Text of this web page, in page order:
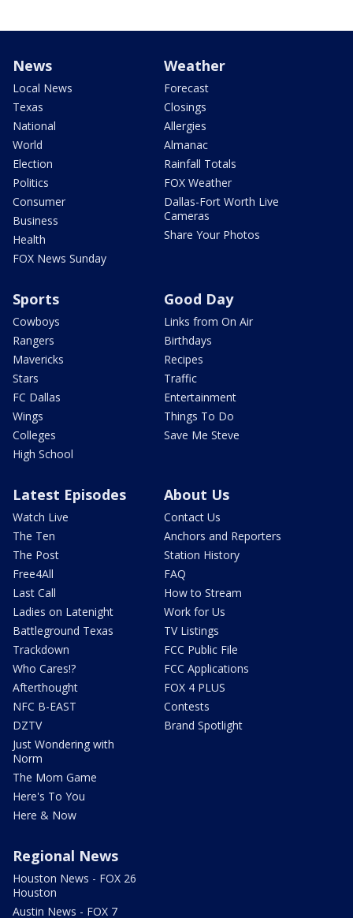
News
Local News
Texas
National
World
Election
Politics
Consumer
Business
Health
FOX News Sunday
Weather
Forecast
Closings
Allergies
Almanac
Rainfall Totals
FOX Weather
Dallas-Fort Worth Live
Cameras
Share Your Photos
Sports
Cowboys
Rangers
Mavericks
Stars
FC Dallas
Wings
Colleges
High School
Good Day
Links from On Air
Birthdays
Recipes
Traffic
Entertainment
Things To Do
Save Me Steve
Latest Episodes
Watch Live
The Ten
The Post
Free4All
Last Call
Ladies on Latenight
Battleground Texas
Trackdown
Who Cares!?
Afterthought
NFC B-EAST
DZTV
Just Wondering with
Norm
The Mom Game
Here's To You
Here & Now
About Us
Contact Us
Anchors and Reporters
Station History
FAQ
How to Stream
Work for Us
TV Listings
FCC Public File
FCC Applications
FOX 4 PLUS
Contests
Brand Spotlight
Regional News
Houston News - FOX 26
Houston
Austin News - FOX 7